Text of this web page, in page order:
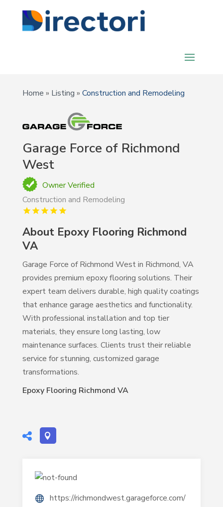
Home » Listing » Construction and Remodeling
Garage Force of Richmond
West
Owner Verified
Construction and Remodeling
About Epoxy Flooring Richmond
VA
Garage Force of Richmond West in Richmond, VA
provides premium epoxy flooring solutions. Their
expert team delivers durable, high quality coatings
that enhance garage aesthetics and functionality.
With professional installation and top tier
materials, they ensure long lasting, low
maintenance surfaces. Clients trust their reliable
service for stunning, customized garage
transformations.
Epoxy Flooring Richmond VA
https://richmondwest.garageforce.com/